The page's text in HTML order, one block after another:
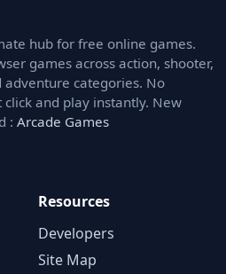
hub for free online games.
games across action, shooter,
adventure categories. No
and play instantly. New
: Arcade Games
Resources
Developers
Site Map